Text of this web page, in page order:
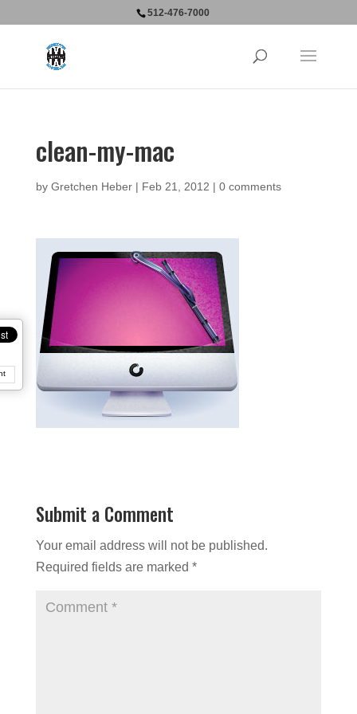
512-476-7000
clean-my-mac
by Gretchen Heber| Feb 21, 2012 | 0 comments
Submit a Comment
Your email address will not be published.
Required fields are marked *